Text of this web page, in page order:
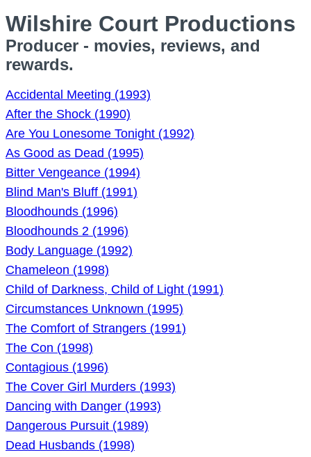
Wilshire Court Productions
Producer - movies, reviews, and
rewards.
Accidental Meeting (1993)
After the Shock (1990)
Are You Lonesome Tonight (1992)
As Good as Dead (1995)
Bitter Vengeance (1994)
Blind Man's Bluff (1991)
Bloodhounds (1996)
Bloodhounds 2 (1996)
Body Language (1992)
Chameleon (1998)
Child of Darkness, Child of Light (1991)
Circumstances Unknown (1995)
The Comfort of Strangers (1991)
The Con (1998)
Contagious (1996)
The Cover Girl Murders (1993)
Dancing with Danger (1993)
Dangerous Pursuit (1989)
Dead Husbands (1998)